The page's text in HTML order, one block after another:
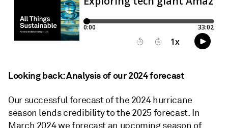
Looking back: Analysis of our 2024 forecast
Our successful forecast of the 2024 hurricane
season lends credibility to the 2025 forecast. In
March 2024 we forecast an upcoming season of